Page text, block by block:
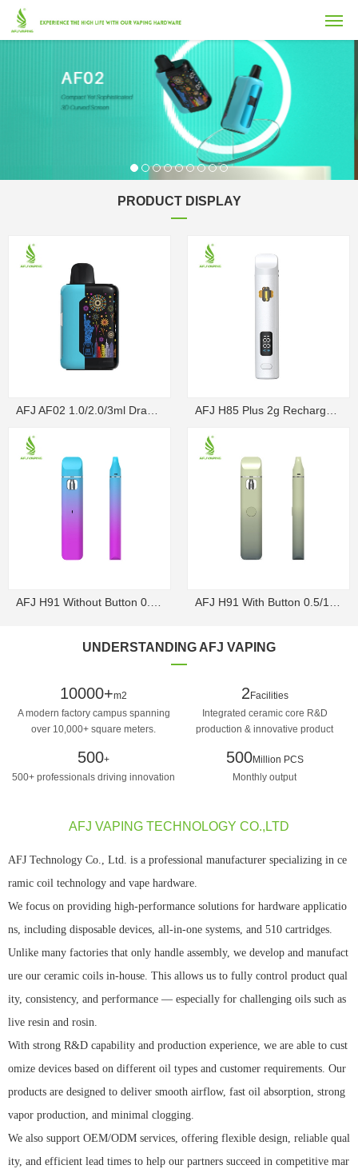
PRODUCT DISPLAY
UNDERSTANDING AFJ VAPING
10000+m2
A modern factory campus spanning
over 10,000+ square meters.
2Facilities
Integrated ceramic core R&D
production & innovative product
500+
500+ professionals driving innovation
500Million PCS
Monthly output
AFJ VAPING TECHNOLOGY CO.,LTD
AFJ Technology Co., Ltd. is a professional manufacturer specializing in ce
ramic coil technology and vape hardware.
We focus on providing high-performance solutions for hardware applicatio
ns, including disposable devices, all-in-one systems, and 510 cartridges.
Unlike many factories that only handle assembly, we develop and manufact
ure our ceramic coils in-house. This allows us to fully control product qual
ity, consistency, and performance — especially for challenging oils such as
live resin and rosin.
With strong R&D capability and production experience, we are able to cust
omize devices based on different oil types and customer requirements. Our
products are designed to deliver smooth airflow, fast oil absorption, strong
vapor production, and minimal clogging.
We also support OEM/ODM services, offering flexible design, reliable qual
ity, and efficient lead times to help our partners succeed in competitive mar